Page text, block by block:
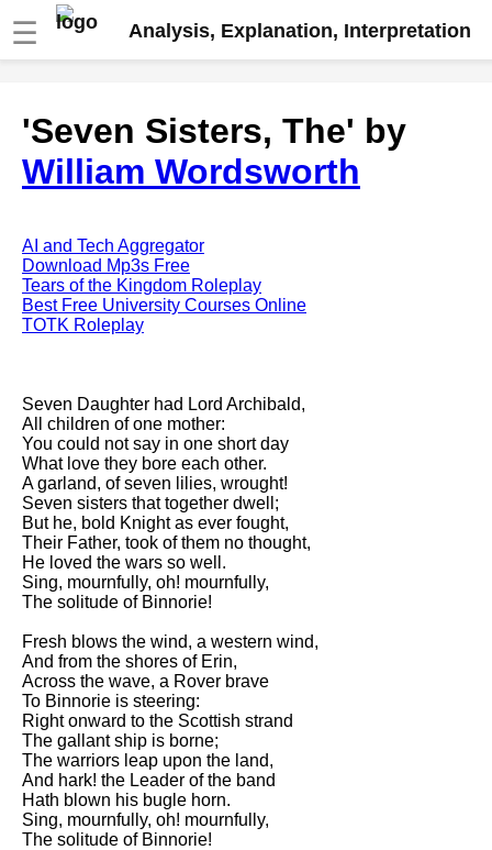
☰ Analysis, Explanation, Interpretation
analysis
The Road Not Taken by Robert
Frost analysis
Arnold analysis
Death is the supple Suitor by
Emily Dickinson analysis
Acquainted With The Night by
My Last Duchess by Robert
Browning analysis
Mending Wall by Robert Frost
analysis
Song Of Myself by Walt
Whitman analysis
Death Be Not Proud by John
Donne analysis
by William Wordsworth
analysis
The White Man's Burden by
Rudyard Kipling analysis
The Raven by Edgar Allan Poe
analysis
Annabel Lee by Edgar Allan
Poe analysis
'Seven Sisters, The' by
William Wordsworth
AI and Tech Aggregator
Download Mp3s Free
Tears of the Kingdom Roleplay
Best Free University Courses Online
TOTK Roleplay
Seven Daughter had Lord Archibald,
All children of one mother:
You could not say in one short day
What love they bore each other.
A garland, of seven lilies, wrought!
Seven sisters that together dwell;
But he, bold Knight as ever fought,
Their Father, took of them no thought,
He loved the wars so well.
Sing, mournfully, oh! mournfully,
The solitude of Binnorie!
Fresh blows the wind, a western wind,
And from the shores of Erin,
Across the wave, a Rover brave
To Binnorie is steering:
Right onward to the Scottish strand
The gallant ship is borne;
The warriors leap upon the land,
And hark! the Leader of the band
Hath blown his bugle horn.
Sing, mournfully, oh! mournfully,
The solitude of Binnorie!